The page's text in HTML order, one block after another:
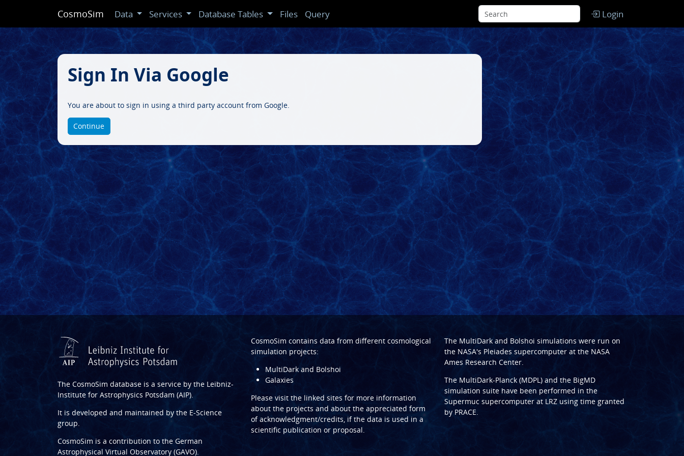
CosmoSim Data Services Database Tables Files Query Login
Sign In Via Google
You are about to sign in using a third party account from Google.
Continue
The CosmoSim database is a service by the Leibniz-
Institute for Astrophysics Potsdam (AIP).
It is developed and maintained by the E-Science
group.
CosmoSim is a contribution to the German
Astrophysical Virtual Observatory (GAVO).
CosmoSim contains data from different cosmological
simulation projects:
MultiDark and Bolshoi
Galaxies
Please visit the linked sites for more information
about the projects and about the appreciated form
of acknowledgment/credits, if the data is used in a
scientific publication or proposal.
The MultiDarkand Bolshoi simulations were run on
the NASA's Pleiades supercomputer at the NASA
Ames Research Center.
The MultiDark-Planck (MDPL)and the BigMD
simulation suite have been performed in the
Supermuc supercomputer at LRZusing time granted
by PRACE.